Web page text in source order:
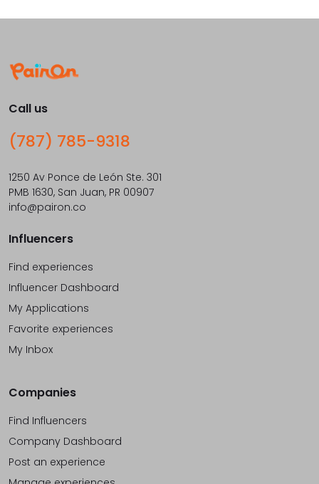
Call us
(787) 785-9318
1250 Av Ponce de León Ste. 301
PMB 1630, San Juan, PR 00907
info@pairon.co
Influencers
Find experiences
Influencer Dashboard
My Applications
Favorite experiences
My Inbox
Companies
Find Influencers
Company Dashboard
Post an experience